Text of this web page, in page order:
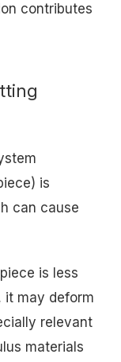
contributes
is
can cause
is less
it may deform
relevant
materials